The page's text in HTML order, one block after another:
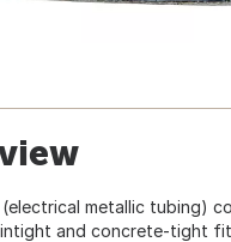
metallic tubing)
and concrete-tight